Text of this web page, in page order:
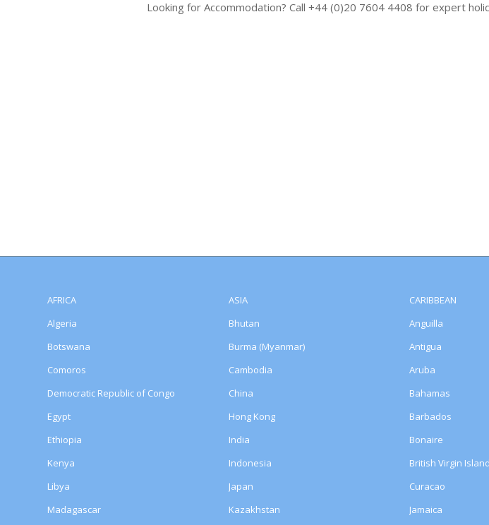
Looking for Accommodation? Call +44 (0)20 7604 4408 for expert
AFRICA
Algeria
Botswana
Comoros
Democratic Republic of Congo
Egypt
Ethiopia
Kenya
Libya
Madagascar
ASIA
Bhutan
Burma (Myanmar)
Cambodia
China
Hong Kong
India
Indonesia
Japan
Kazakhstan
CARIBBEAN
Anguilla
Antigua
Aruba
Bahamas
Barbados
Bonaire
British Virgin
Curacao
Jamaica